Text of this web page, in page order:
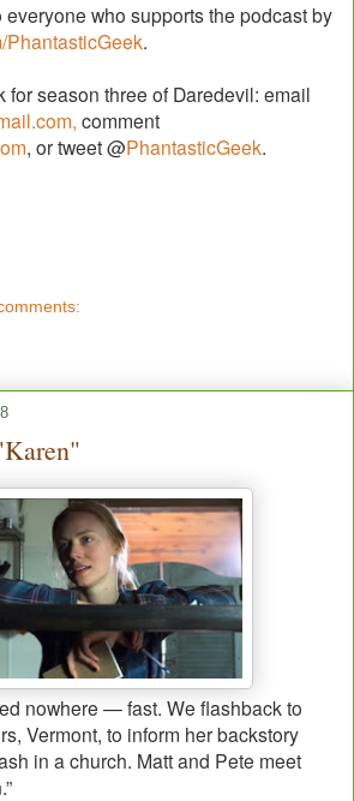
who supports the podcast by
PhantasticGeek.
for season three of Daredevil: email
comment
, or tweet @PhantasticGeek.
nowhere — fast. We flashback to
Vermont, to inform her backstory
in a church. Matt and Pete meet